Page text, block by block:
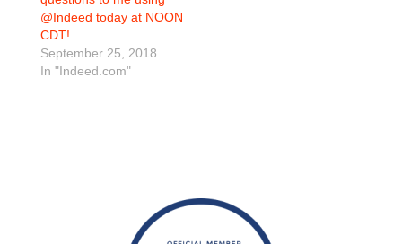
@Indeed today at NOON
CDT!
September 25, 2018
In "Indeed.com"